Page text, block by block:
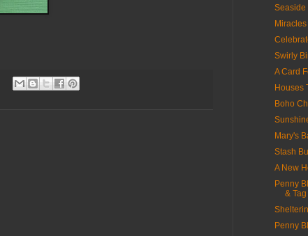
Seaside
Swirly
A Card
Houses
Boho
Mary's
Stash
A New
Penny
& Tag
Penny